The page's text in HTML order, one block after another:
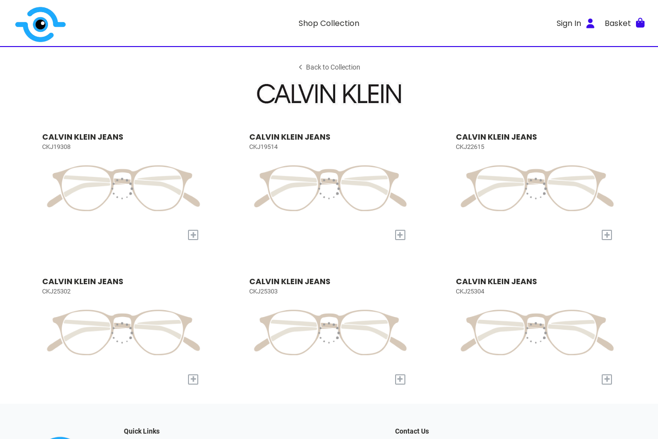
Shop Collection Sign In Basket
Back to Collection
CALVIN KLEIN JEANS
CKJ19308
+
CALVIN KLEIN JEANS
CKJ19514
+
CALVIN KLEIN JEANS
CKJ22615
+
CALVIN KLEIN JEANS
CKJ25302
+
CALVIN KLEIN JEANS
CKJ25303
+
CALVIN KLEIN JEANS
CKJ25304
+
Quick Links Contact Us